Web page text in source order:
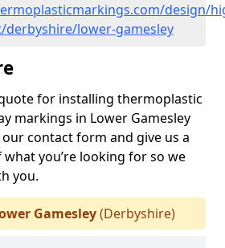
design/
lower-gamesley
for installing thermoplastic
markings in Lower Gamesley
our contact form and give us a
you’re looking for so we
you.
Gamesley(Derbyshire)